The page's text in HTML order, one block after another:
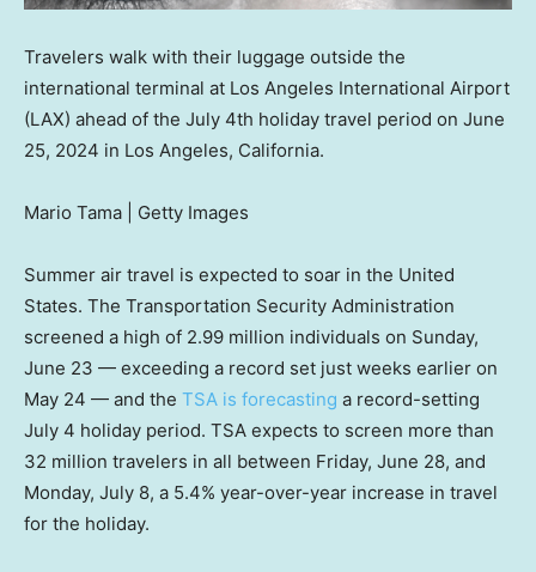
Travelers walk with their luggage outside the
international terminal at Los Angeles International Airport
(LAX) ahead of the July 4th holiday travel period on June
25, 2024 in Los Angeles, California.
Mario Tama | Getty Images
Summer air travel is expected to soar in the United
States. The Transportation Security Administration
screened a high of 2.99 million individuals on Sunday,
June 23 — exceeding a record set just weeks earlier on
May 24 — and the TSA is forecasting a record-setting
July 4 holiday period. TSA expects to screen more than
32 million travelers in all between Friday, June 28, and
Monday, July 8, a 5.4% year-over-year increase in travel
for the holiday.